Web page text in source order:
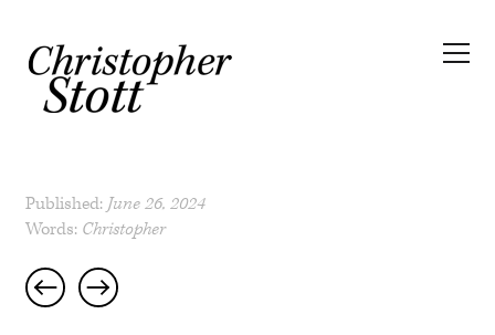
Published: June 26, 2024
Words: Christopher
navigation